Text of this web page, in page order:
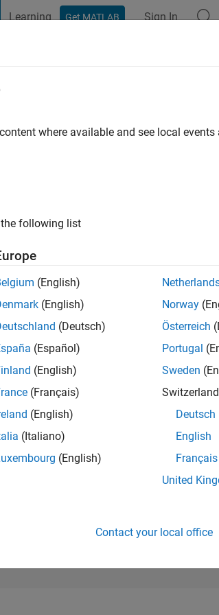
Learning Get MATLAB Sign In
|Active since 2024
where available and see local
following list
(English)
(English)
(Deutsch)
(Español)
(English)
(Français)
(English)
(Italiano)
(English)
Norway
Österreich
Portugal
Sweden
Switzerland
Deutsch
English
Français
United
Contact your local office